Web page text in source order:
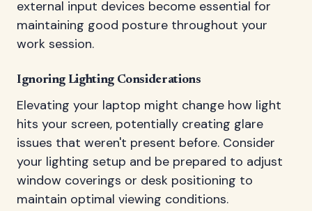
external input devices become essential for
maintaining good posture throughout your
work session.
Ignoring Lighting Considerations
Elevating your laptop might change how light
hits your screen, potentially creating glare
issues that weren't present before. Consider
your lighting setup and be prepared to adjust
window coverings or desk positioning to
maintain optimal viewing conditions.